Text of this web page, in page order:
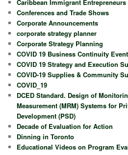
Caribbean Immigrant Entrepreneurs
Conferences and Trade Shows
Corporate Announcements
corporate strategy planner
Corporate Strategy Planning
COVID 19 Business Continuity
COVID 19 Strategy and Execution
COVID-19 Supplies & Community
COVID_19
DCED Standard. Design of
Measurement (MRM) Systems for
Development (PSD)
Decade of Evaluation for Action
Dinning in Toronto
Educational Videos on Program